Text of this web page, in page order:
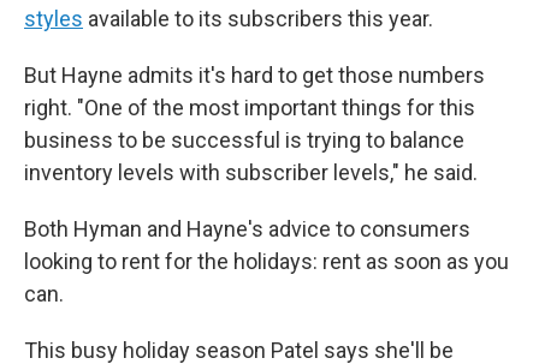
styles available to its subscribers this year.
But Hayne admits it's hard to get those numbers
right. "One of the most important things for this
business to be successful is trying to balance
inventory levels with subscriber levels," he said.
Both Hyman and Hayne's advice to consumers
looking to rent for the holidays: rent as soon as you
can.
This busy holiday season Patel says she'll be